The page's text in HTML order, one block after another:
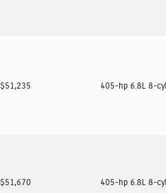
$51,235 405-hp 6.8L 8-cyl
$51,670 405-hp 6.8L 8-cyl